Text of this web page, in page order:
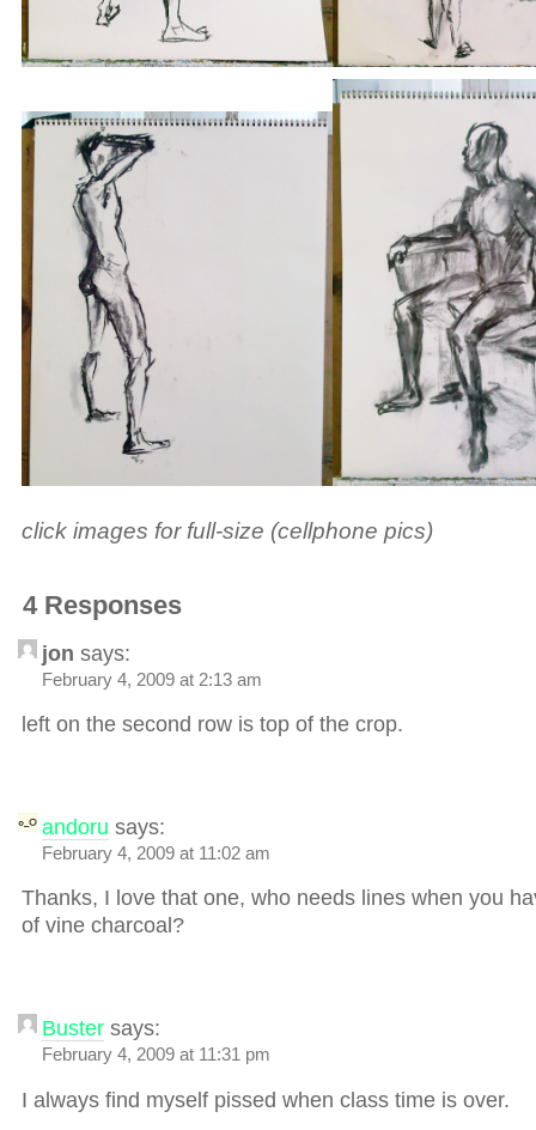
click images for full-size (cellphone pics)
4 Responses
jon says:
February 4, 2009 at 2:13 am
left on the second row is top of the crop.
andoru says:
February 4, 2009 at 11:02 am
Thanks, I love that one, who needs lines when you
of vine charcoal?
Buster says:
February 4, 2009 at 11:31 pm
I always find myself pissed when class time is over.